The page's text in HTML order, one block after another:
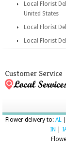
Local Florist
United States
Local Florist
Local Florist
Customer Service
Flower delivery to: AL
IN